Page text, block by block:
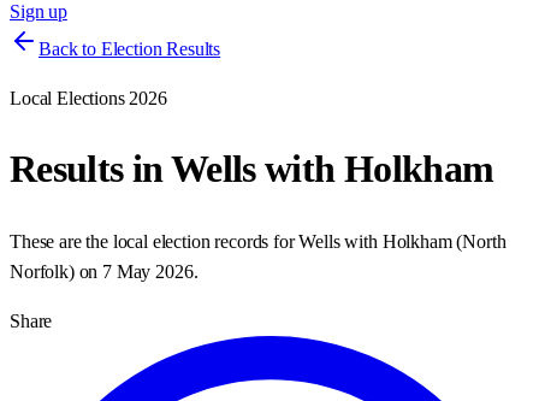
Sign up
Back to Election Results
Local Elections 2026
Results inWells with Holkham
These are the local election records forWells with Holkham(North
Norfolk) on 7 May 2026.
Share